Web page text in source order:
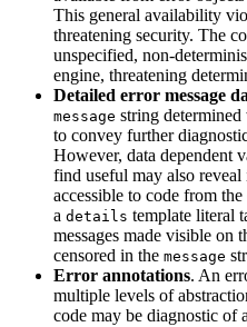
This general availability
threatening security. The
unspecified, non-
engine, threatening
Detailed error message
message string determined
to convey further
However, data dependent
find useful may also
accessible to code from
a details template literal
messages made visible on
censored in the message
Error annotations. An
multiple levels of
code may be diagnostic of